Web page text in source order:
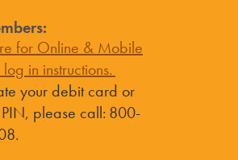
for Online & Mobile
in instructions.
your debit card or
please call: 800-